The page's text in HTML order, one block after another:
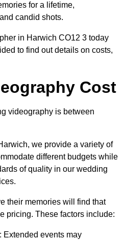
for a lifetime,
candid shots.
in Harwich CO12 3 today
to find out details on costs,
Cost
videography is between
we provide a variety of
different budgets while
of quality in our wedding
their memories will find that
pricing. These factors include:
Extended events may